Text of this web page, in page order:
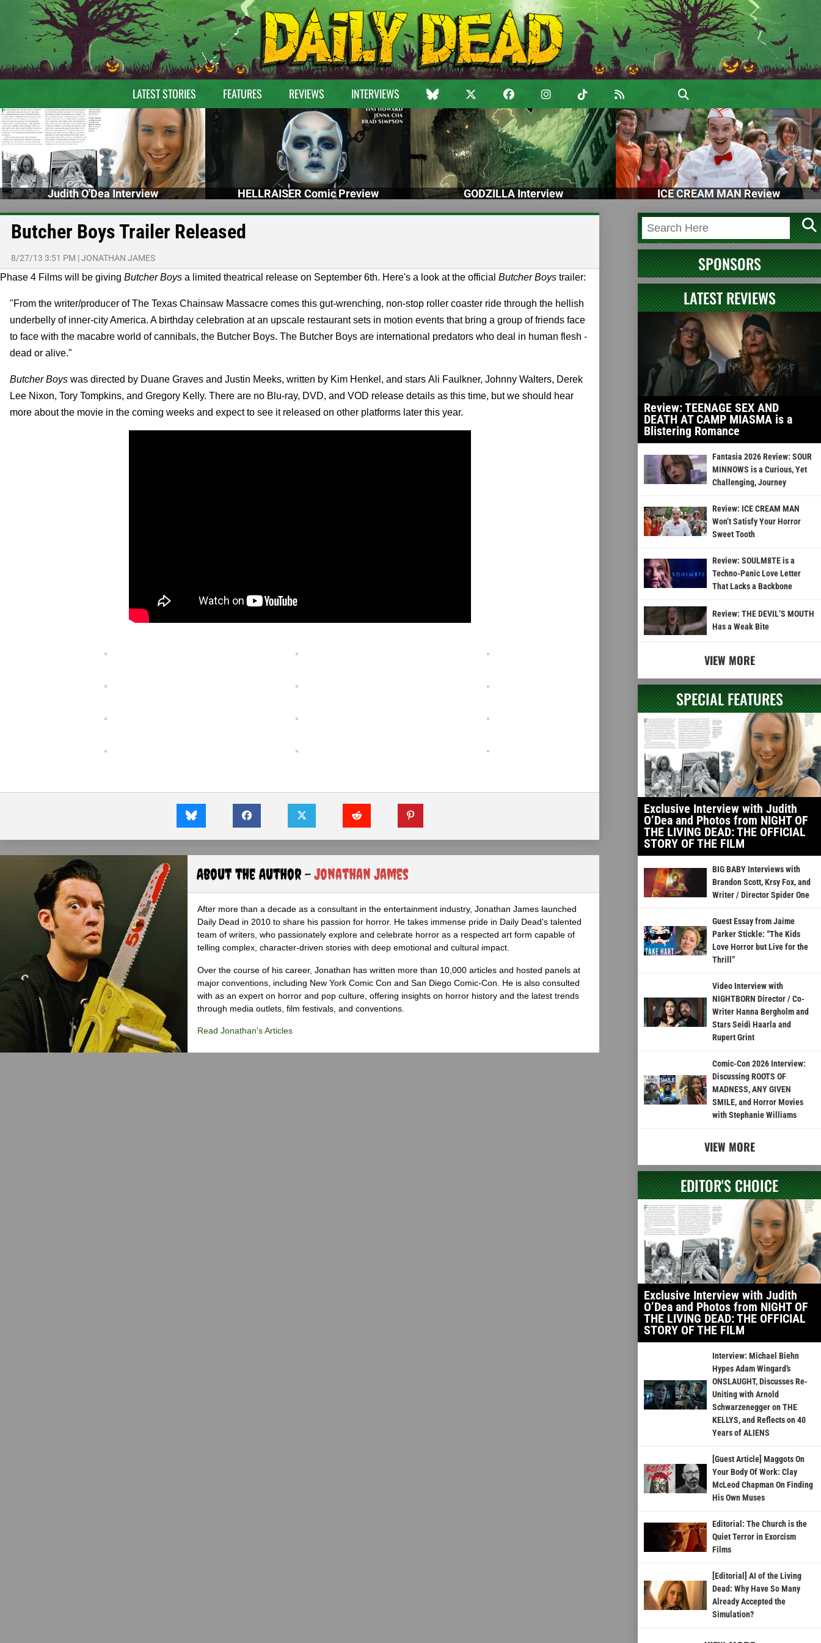
LATEST STORIES FEATURES REVIEWS INTERVIEWS
Judith O'Dea Interview HELLRAISER Comic Preview GODZILLA Interview ICE CREAM MAN Review
Butcher Boys Trailer Released
8/27/13 3:51 PM |JONATHAN JAMES
Phase 4 Films will be giving Butcher Boys a limited theatrical release on September 6th. Here's a look at the official Butcher Boys trailer:
"From the writer/producer of The Texas Chainsaw Massacre comes this gut-wrenching, non-stop roller coaster ride through the hellish
underbelly of inner-city America. A birthday celebration at an upscale restaurant sets in motion events that bring a group of friends face
to face with the macabre world of cannibals, the Butcher Boys. The Butcher Boys are international predators who deal in human ­flesh -
dead or alive."
Butcher Boys was directed by Duane Graves and Justin Meeks, written by Kim Henkel, and stars Ali Faulkner, Johnny Walters, Derek
Lee Nixon, Tory Tompkins, and Gregory Kelly. There are no Blu-ray, DVD, and VOD release details as this time, but we should hear
more about the movie in the coming weeks and expect to see it released on other platforms later this year.
About the Author -Jonathan James
After more than a decade as a consultant in the entertainment industry, Jonathan James launched
Daily Dead in 2010 to share his passion for horror. He takes immense pride in Daily Dead's talented
team of writers, who passionately explore and celebrate horror as a respected art form capable of
telling complex, character-driven stories with deep emotional and cultural impact.
Over the course of his career, Jonathan has written more than 10,000 articles and hosted panels at
major conventions, including New York Comic Con and San Diego Comic-Con. He is also consulted
with as an expert on horror and pop culture, offering insights on horror history and the latest trends
through media outlets, film festivals, and conventions.
Read Jonathan's Articles
SPONSORS
LATEST REVIEWS
Review: TEENAGE SEX AND
DEATH AT CAMP MIASMA is a
Blistering Romance
Fantasia 2026 Review: SOUR
MINNOWS is a Curious, Yet
Challenging, Journey
Review: ICE CREAM MAN
Won’t Satisfy Your Horror
Sweet Tooth
Review: SOULM8TE is a
Techno-Panic Love Letter
That Lacks a Backbone
Review: THE DEVIL’S MOUTH
Has a Weak Bite
VIEW MORE
SPECIAL FEATURES
Exclusive Interview with Judith
O’Dea and Photos from NIGHT OF
THE LIVING DEAD: THE OFFICIAL
STORY OF THE FILM
BIG BABY Interviews with
Brandon Scott, Krsy Fox, and
Writer / Director Spider One
Guest Essay from Jaime
Parker Stickle: “The Kids
Love Horror but Live for the
Thrill”
Video Interview with
NIGHTBORN Director / Co-
Writer Hanna Bergholm and
Stars Seidi Haarla and
Rupert Grint
Comic-Con 2026 Interview:
Discussing ROOTS OF
MADNESS, ANY GIVEN
SMILE, and Horror Movies
with Stephanie Williams
VIEW MORE
EDITOR'S CHOICE
Exclusive Interview with Judith
O’Dea and Photos from NIGHT OF
THE LIVING DEAD: THE OFFICIAL
STORY OF THE FILM
Interview: Michael Biehn
Hypes Adam Wingard’s
ONSLAUGHT, Discusses Re-
Uniting with Arnold
Schwarzenegger on THE
KELLYS, and Reflects on 40
Years of ALIENS
[Guest Article] Maggots On
Your Body Of Work: Clay
McLeod Chapman On Finding
His Own Muses
Editorial: The Church is the
Quiet Terror in Exorcism
Films
[Editorial] AI of the Living
Dead: Why Have So Many
Already Accepted the
Simulation?